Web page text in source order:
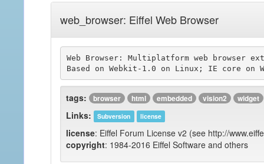
web_browser: Eiffel Web Browser
Web Browser: Multiplatform web
tags: browser html embedded vision2 widget
Links: Subversion license
license: Eiffel Forum License v2 (see http://
copyright: 1984-2016 Eiffel Software and others